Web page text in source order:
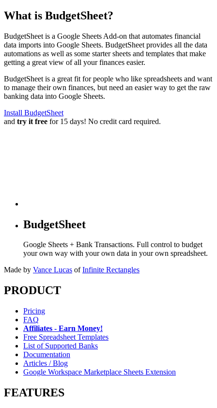
What is BudgetSheet?
BudgetSheet is a Google Sheets Add-on that automates financial
data imports into Google Sheets. BudgetSheet provides all the data
automations as well as some starter sheets and templates that make
getting a great view of all your finances easier.
BudgetSheet is a great fit for people who like spreadsheets and want
to manage their own finances, but need an easier way to get the raw
banking data into Google Sheets.
Install BudgetSheet
and try it free for 15 days! No credit card required.
BudgetSheet
Google Sheets + Bank Transactions. Full control to budget
your own way with your own data in your own spreadsheet.
Made by Vance Lucas of Infinite Rectangles
PRODUCT
Pricing
FAQ
Affiliates - Earn Money!
Free Spreadsheet Templates
List of Supported Banks
Documentation
Articles / Blog
Google Workspace Marketplace Sheets Extension
FEATURES